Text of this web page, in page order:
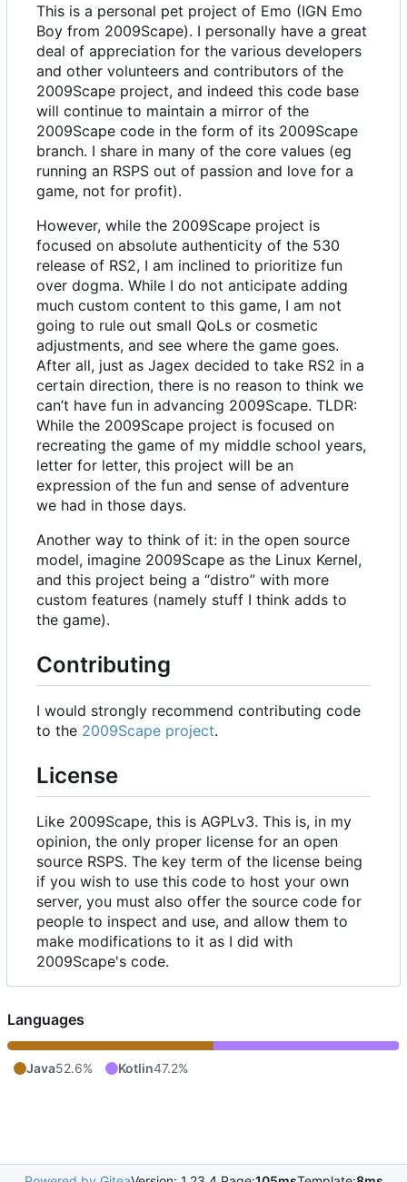
This is a personal pet project of Emo (IGN Emo
Boy from 2009Scape). I personally have a great
deal of appreciation for the various developers
and other volunteers and contributors of the
2009Scape project, and indeed this code base
will continue to maintain a mirror of the
2009Scape code in the form of its 2009Scape
branch. I share in many of the core values (eg
running an RSPS out of passion and love for a
game, not for profit).
However, while the 2009Scape project is
focused on absolute authenticity of the 530
release of RS2, I am inclined to prioritize fun
over dogma. While I do not anticipate adding
much custom content to this game, I am not
going to rule out small QoLs or cosmetic
adjustments, and see where the game goes.
After all, just as Jagex decided to take RS2 in a
certain direction, there is no reason to think we
can’t have fun in advancing 2009Scape. TLDR:
While the 2009Scape project is focused on
recreating the game of my middle school years,
letter for letter, this project will be an
expression of the fun and sense of adventure
we had in those days.
Another way to think of it: in the open source
model, imagine 2009Scape as the Linux Kernel,
and this project being a “distro” with more
custom features (namely stuff I think adds to
the game).
Contributing
I would strongly recommend contributing code
to the 2009Scape project.
License
Like 2009Scape, this is AGPLv3. This is, in my
opinion, the only proper license for an open
source RSPS. The key term of the license being
if you wish to use this code to host your own
server, you must also offer the source code for
people to inspect and use, and allow them to
make modifications to it as I did with
2009Scape's code.
Languages
Java52.6% Kotlin47.2%